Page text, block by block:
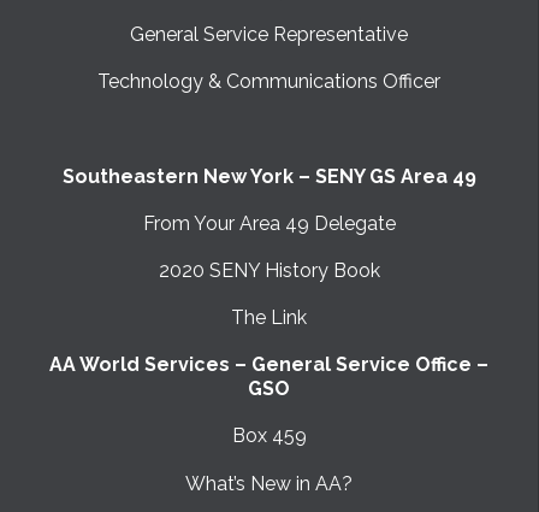
General Service Representative
Technology & Communications Officer
Southeastern New York – SENY GS Area 49
From Your Area 49 Delegate
2020 SENY History Book
The Link
AA World Services – General Service Office –
GSO
Box 459
What’s New in AA?